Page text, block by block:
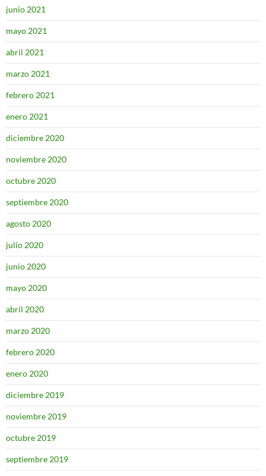
junio 2021
mayo 2021
abril 2021
marzo 2021
febrero 2021
enero 2021
diciembre 2020
noviembre 2020
octubre 2020
septiembre 2020
agosto 2020
julio 2020
junio 2020
mayo 2020
abril 2020
marzo 2020
febrero 2020
enero 2020
diciembre 2019
noviembre 2019
octubre 2019
septiembre 2019